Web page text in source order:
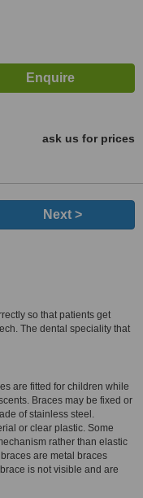
ask us for prices
Next >
so that patients get
The dental speciality that
are fitted for children while
Braces may be fixed or
of stainless steel.
or clear plastic. Some
rather than elastic
are metal braces
is not visible and are